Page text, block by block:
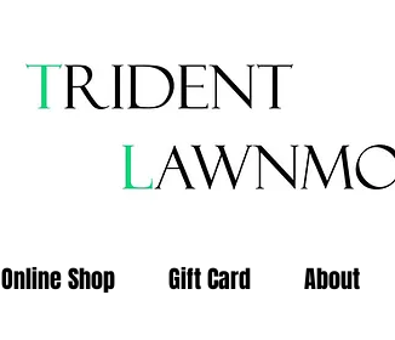
Online Shop Gift Card About